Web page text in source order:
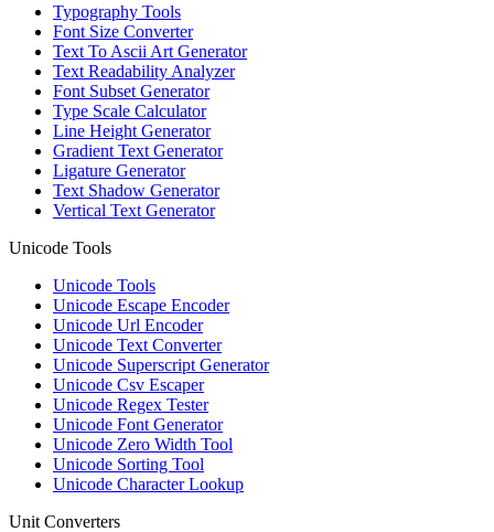
Typography Tools
Font Size Converter
Text To Ascii Art Generator
Text Readability Analyzer
Font Subset Generator
Type Scale Calculator
Line Height Generator
Gradient Text Generator
Ligature Generator
Text Shadow Generator
Vertical Text Generator
Unicode Tools
Unicode Tools
Unicode Escape Encoder
Unicode Url Encoder
Unicode Text Converter
Unicode Superscript Generator
Unicode Csv Escaper
Unicode Regex Tester
Unicode Font Generator
Unicode Zero Width Tool
Unicode Sorting Tool
Unicode Character Lookup
Unit Converters